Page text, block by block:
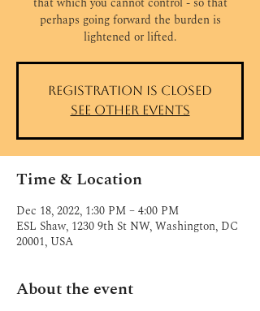
perhaps going forward the burden is
Registration is closed
See other events
Time & Location
Dec 18, 2022, 1:30 PM – 4:00 PM
ESL Shaw, 1230 9th St NW, Washington, DC
20001, USA
About the event